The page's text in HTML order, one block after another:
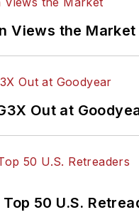
Views the Market
Out at
50 U.S.